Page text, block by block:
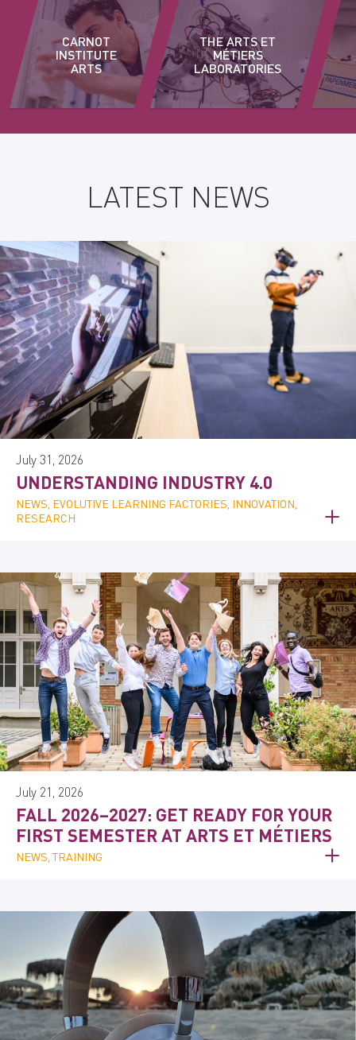
CARNOT
INSTITUTE
ARTS
THE ARTS ET
MÉTIERS
LABORATORIES
LATEST NEWS
July 31, 2026
UNDERSTANDING INDUSTRY 4.0
NEWS, EVOLUTIVE LEARNING FACTORIES, INNOVATION,
RESEARCH
July 21, 2026
FALL 2026–2027: GET READY FOR YOUR
FIRST SEMESTER AT ARTS ET MÉTIERS
NEWS, TRAINING